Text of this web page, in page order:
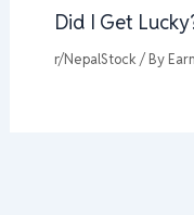
Did I Get
r/NepalStock / By